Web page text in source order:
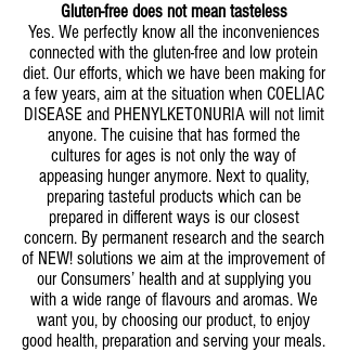
Gluten-free does not mean tasteless
Yes. We perfectly know all the inconveniences
connected with the gluten-free and low protein
diet. Our efforts, which we have been making for
a few years, aim at the situation when COELIAC
DISEASE and PHENYLKETONURIA will not limit
anyone. The cuisine that has formed the
cultures for ages is not only the way of
appeasing hunger anymore. Next to quality,
preparing tasteful products which can be
prepared in different ways is our closest
concern. By permanent research and the search
of NEW! solutions we aim at the improvement of
our Consumers’ health and at supplying you
with a wide range of flavours and aromas. We
want you, by choosing our product, to enjoy
good health, preparation and serving your meals.